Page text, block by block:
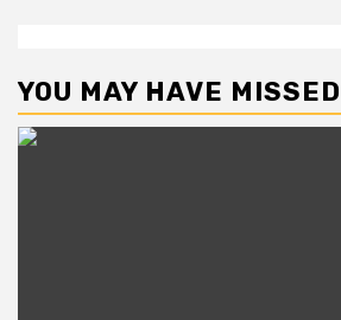
YOU MAY HAVE MISSED